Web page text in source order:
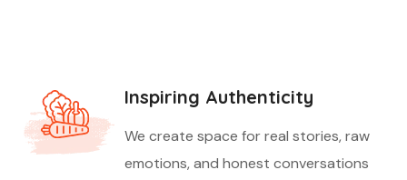
Inspiring Authenticity
We create space for real stories, raw
emotions, and honest conversations